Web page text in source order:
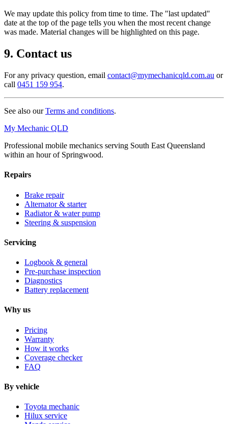
We may update this policy from time to time. The "last updated"
date at the top of the page tells you when the most recent change
was made. Material changes will be highlighted on this page.
9. Contact us
For any privacy question, email contact@mymechanicqld.com.au or
call 0451 159 954.
See also our Terms and conditions.
My Mechanic QLD
Professional mobile mechanics serving South East Queensland
within an hour of Springwood.
Repairs
Brake repair
Alternator & starter
Radiator & water pump
Steering & suspension
Servicing
Logbook & general
Pre-purchase inspection
Diagnostics
Battery replacement
Why us
Pricing
Warranty
How it works
Coverage checker
FAQ
By vehicle
Toyota mechanic
Hilux service